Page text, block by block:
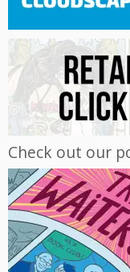
Check out our